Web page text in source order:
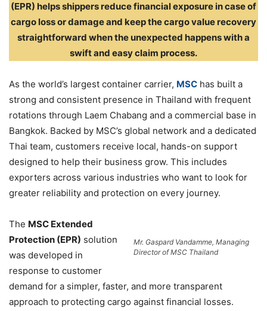
(EPR) helps shippers reduce financial exposure in case of
cargo loss or damage and keep the cargo value recovery
straightforward when the unexpected happens with a
swift and easy claim process.
As the world’s largest container carrier, MSC has built a
strong and consistent presence in Thailand with frequent
rotations through Laem Chabang and a commercial base in
Bangkok. Backed by MSC’s global network and a dedicated
Thai team, customers receive local, hands-on support
designed to help their business grow. This includes
exporters across various industries who want to look for
greater reliability and protection on every journey.
Mr. Gaspard Vandamme, Managing
Director of MSC Thailand
The MSC Extended
Protection (EPR) solution
was developed in
response to customer
demand for a simpler, faster, and more transparent
approach to protecting cargo against financial losses.